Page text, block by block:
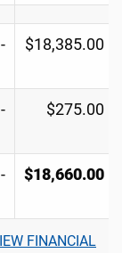
- $18,385.00
- $275.00
- $18,660.00
FINANCIAL